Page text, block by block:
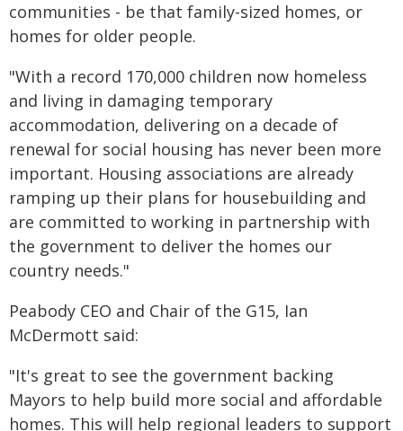
communities - be that family-sized homes, or
homes for older people.
"With a record 170,000 children now homeless
and living in damaging temporary
accommodation, delivering on a decade of
renewal for social housing has never been more
important. Housing associations are already
ramping up their plans for housebuilding and
are committed to working in partnership with
the government to deliver the homes our
country needs."
Peabody CEO and Chair of the G15, Ian
McDermott said:
"It's great to see the government backing
Mayors to help build more social and affordable
homes. This will help regional leaders to support